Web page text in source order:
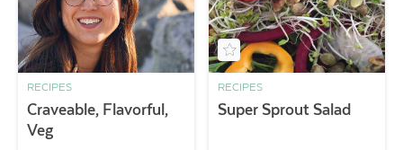
RECIPES
Craveable, Flavorful,
Veg
RECIPES
Super Sprout Salad